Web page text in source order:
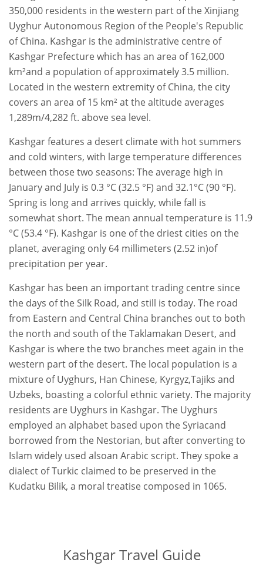
350,000 residents in the western part of the Xinjiang
Uyghur Autonomous Region of the People's Republic
of China. Kashgar is the administrative centre of
Kashgar Prefecture which has an area of 162,000
km²and a population of approximately 3.5 million.
Located in the western extremity of China, the city
covers an area of 15 km² at the altitude averages
1,289m/4,282 ft. above sea level.
Kashgar features a desert climate with hot summers
and cold winters, with large temperature differences
between those two seasons: The average high in
January and July is 0.3 °C (32.5 °F) and 32.1°C (90 °F).
Spring is long and arrives quickly, while fall is
somewhat short. The mean annual temperature is 11.9
°C (53.4 °F). Kashgar is one of the driest cities on the
planet, averaging only 64 millimeters (2.52 in)of
precipitation per year.
Kashgar has been an important trading centre since
the days of the Silk Road, and still is today. The road
from Eastern and Central China branches out to both
the north and south of the Taklamakan Desert, and
Kashgar is where the two branches meet again in the
western part of the desert. The local population is a
mixture of Uyghurs, Han Chinese, Kyrgyz,Tajiks and
Uzbeks, boasting a colorful ethnic variety. The majority
residents are Uyghurs in Kashgar. The Uyghurs
employed an alphabet based upon the Syriacand
borrowed from the Nestorian, but after converting to
Islam widely used alsoan Arabic script. They spoke a
dialect of Turkic claimed to be preserved in the
Kudatku Bilik, a moral treatise composed in 1065.
Kashgar Travel Guide